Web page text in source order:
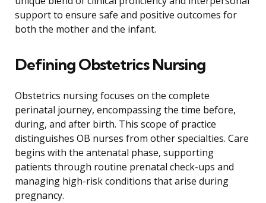
support to ensure safe and positive outcomes for
both the mother and the infant.
Defining Obstetrics Nursing
Obstetrics nursing focuses on the complete
perinatal journey, encompassing the time before,
during, and after birth. This scope of practice
distinguishes OB nurses from other specialties. Care
begins with the antenatal phase, supporting
patients through routine prenatal check-ups and
managing high-risk conditions that arise during
pregnancy.